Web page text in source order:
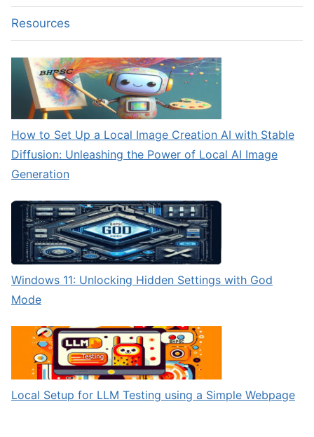
Resources
How to Set Up a Local Image Creation AI with Stable
Diffusion: Unleashing the Power of Local AI Image
Generation
Windows 11: Unlocking Hidden Settings with God
Mode
Local Setup for LLM Testing using a Simple Webpage